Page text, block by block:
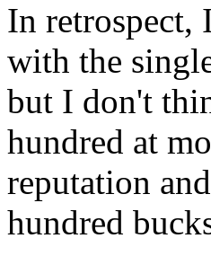
In retrospect,
with the
but I don't
hundred at
reputation
hundred